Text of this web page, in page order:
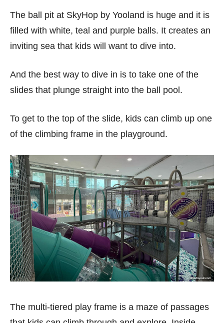
The ball pit at SkyHop by Yooland is huge and it is
filled with white, teal and purple balls. It creates an
inviting sea that kids will want to dive into.
And the best way to dive in is to take one of the
slides that plunge straight into the ball pool.
To get to the top of the slide, kids can climb up one
of the climbing frame in the playground.
The multi-tiered play frame is a maze of passages